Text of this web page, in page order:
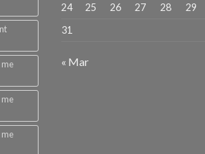
me
me
me
24
25 26 27 28 29
31
« Mar